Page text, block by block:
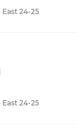
24-25
24-25